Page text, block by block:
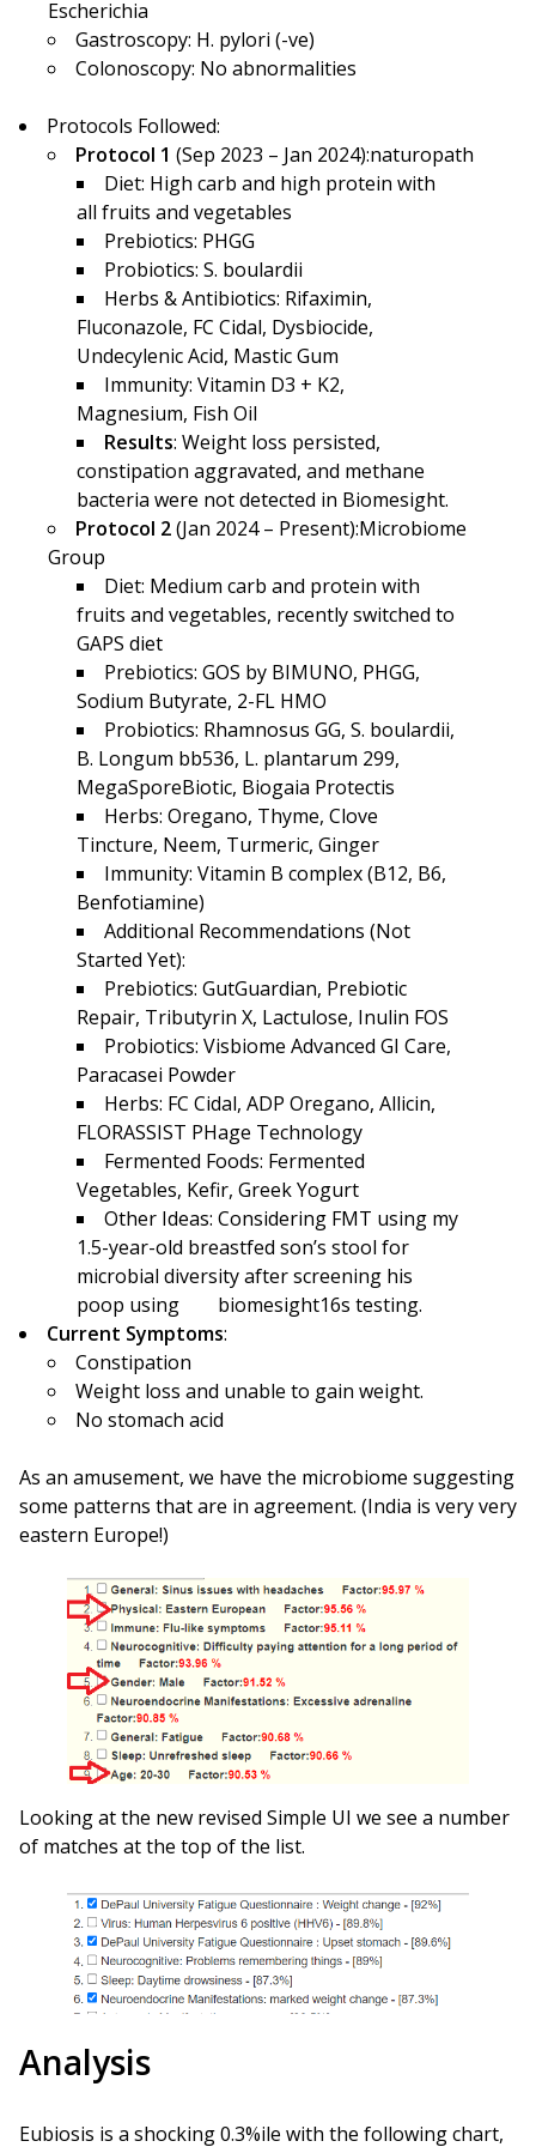
Escherichia
Gastroscopy: H. pylori (-ve)
Colonoscopy: No abnormalities
Protocols Followed:
Protocol 1 (Sep 2023 – Jan 2024):naturopath
Diet: High carb and high protein with
all fruits and vegetables
Prebiotics: PHGG
Probiotics: S. boulardii
Herbs & Antibiotics: Rifaximin,
Fluconazole, FC Cidal, Dysbiocide,
Undecylenic Acid, Mastic Gum
Immunity: Vitamin D3 + K2,
Magnesium, Fish Oil
Results: Weight loss persisted,
constipation aggravated, and methane
bacteria were not detected in Biomesight.
Protocol 2(Jan 2024 – Present):Microbiome
Group
Diet: Medium carb and protein with
fruits and vegetables, recently switched to
GAPS diet
Prebiotics: GOS by BIMUNO, PHGG,
Sodium Butyrate, 2-FL HMO
Probiotics: Rhamnosus GG, S. boulardii,
B. Longum bb536, L. plantarum 299,
MegaSporeBiotic, Biogaia Protectis
Herbs: Oregano, Thyme, Clove
Tincture, Neem, Turmeric, Ginger
Immunity: Vitamin B complex (B12, B6,
Benfotiamine)
Additional Recommendations (Not
Started Yet):
Prebiotics: GutGuardian, Prebiotic
Repair, Tributyrin X, Lactulose, Inulin FOS
Probiotics: Visbiome Advanced GI Care,
Paracasei Powder
Herbs: FC Cidal, ADP Oregano, Allicin,
FLORASSIST PHage Technology
Fermented Foods: Fermented
Vegetables, Kefir, Greek Yogurt
Other Ideas: Considering FMT using my
1.5-year-old breastfed son’s stool for
microbial diversity after screening his
poop using biomesight16s testing.
Current Symptoms:
Constipation
Weight loss and unable to gain weight.
No stomach acid
As an amusement, we have the microbiome suggesting
some patterns that are in agreement. (India is very very
eastern Europe!)
Looking at the new revised Simple UI we see a number
of matches at the top of the list.
Analysis
Eubiosis is a shocking 0.3%ile with the following chart,